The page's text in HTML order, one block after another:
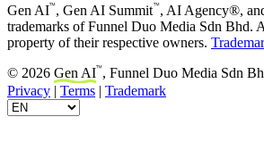
Gen AI™, Gen AI Summit™, AI Agency®,
trademarks of Funnel Duo Media Sdn Bhd.
property of their respective owners.
© 2026 Gen AI™, Funnel Duo Media Sdn
Privacy | Terms | Trademark